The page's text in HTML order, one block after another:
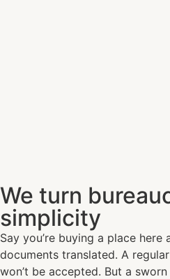
We turn
simplicity
Say you’re buying a place here
documents translated. A
won’t be accepted. But a